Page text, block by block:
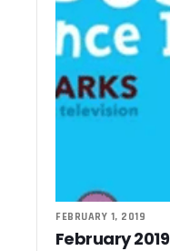
FEBRUARY 1, 2019
February 2019